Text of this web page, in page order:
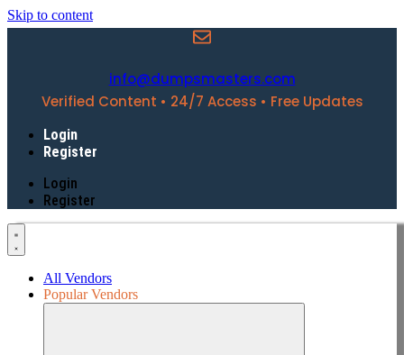
Skip to content
info@dumpsmasters.com
Verified Content • 24/7 Access • Free Updates
Login
Register
Login
Register
All Vendors
Popular Vendors